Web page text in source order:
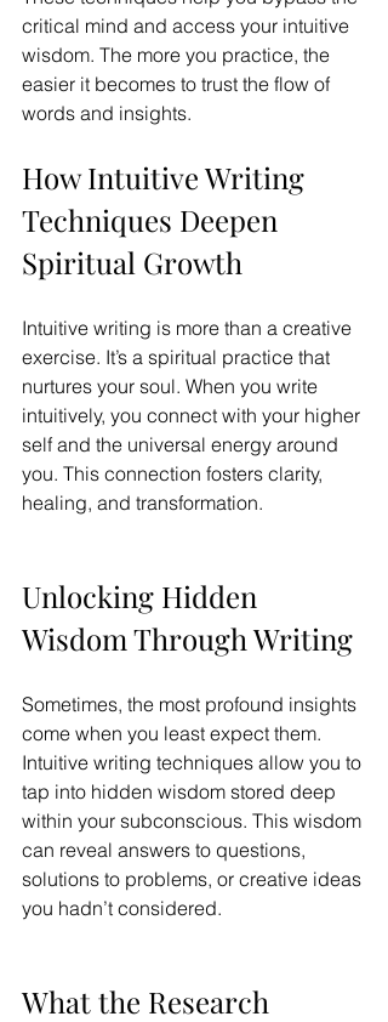
critical mind and access your intuitive
wisdom. The more you practice, the
easier it becomes to trust the flow of
words and insights.
How Intuitive Writing
Techniques Deepen
Spiritual Growth
Intuitive writing is more than a creative
exercise. It’s a spiritual practice that
nurtures your soul. When you write
intuitively, you connect with your higher
self and the universal energy around
you. This connection fosters clarity,
healing, and transformation.
Unlocking Hidden
Wisdom Through Writing
Sometimes, the most profound insights
come when you least expect them.
Intuitive writing techniques allow you to
tap into hidden wisdom stored deep
within your subconscious. This wisdom
can reveal answers to questions,
solutions to problems, or creative ideas
you hadn’t considered.
What the Research